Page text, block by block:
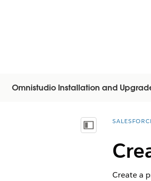
Omnistudio Installation and
顯示目錄 You are
Create a